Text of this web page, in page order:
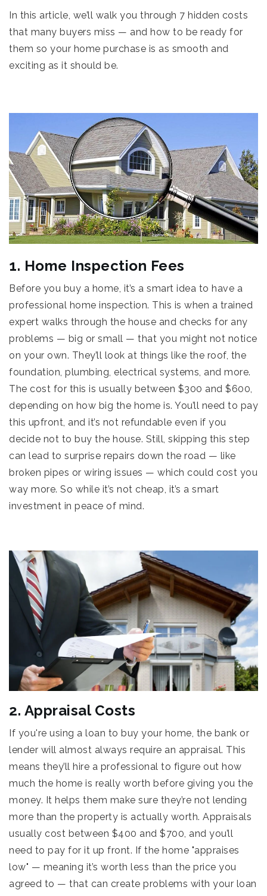
In this article, we’ll walk you through 7 hidden costs
that many buyers miss — and how to be ready for
them so your home purchase is as smooth and
exciting as it should be.
1. Home Inspection Fees
Before you buy a home, it’s a smart idea to have a
professional home inspection. This is when a trained
expert walks through the house and checks for any
problems — big or small — that you might not notice
on your own. They’ll look at things like the roof, the
foundation, plumbing, electrical systems, and more.
The cost for this is usually between $300 and $600,
depending on how big the home is. You’ll need to pay
this upfront, and it’s not refundable even if you
decide not to buy the house. Still, skipping this step
can lead to surprise repairs down the road — like
broken pipes or wiring issues — which could cost you
way more. So while it’s not cheap, it’s a smart
investment in peace of mind.
2. Appraisal Costs
If you're using a loan to buy your home, the bank or
lender will almost always require an appraisal. This
means they’ll hire a professional to figure out how
much the home is really worth before giving you the
money. It helps them make sure they’re not lending
more than the property is actually worth. Appraisals
usually cost between $400 and $700, and you’ll
need to pay for it up front. If the home "appraises
low" — meaning it’s worth less than the price you
agreed to — that can create problems with your loan